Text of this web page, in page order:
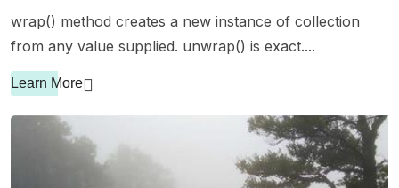
wrap() method creates a new instance of collection
from any value supplied. unwrap() is exact....
Learn More